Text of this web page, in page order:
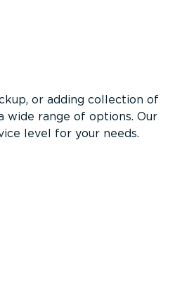
or adding collection of
wide range of options. Our
level for your needs.